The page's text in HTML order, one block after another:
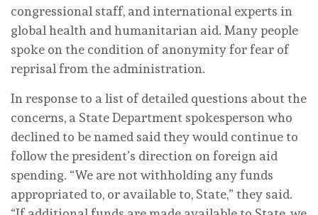
congressional staff, and international experts in
global health and humanitarian aid. Many people
spoke on the condition of anonymity for fear of
reprisal from the administration.
In response to a list of detailed questions about the
concerns, a State Department spokesperson who
declined to be named said they would continue to
follow the president’s direction on foreign aid
spending. “We are not withholding any funds
appropriated to, or available to, State,” they said.